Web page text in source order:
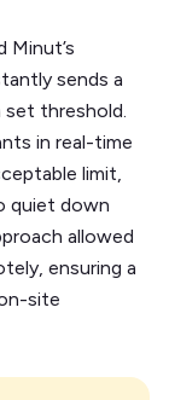
Minut’s
sends a
set threshold.
in real-time
limit,
quiet down
allowed
ensuring a
site